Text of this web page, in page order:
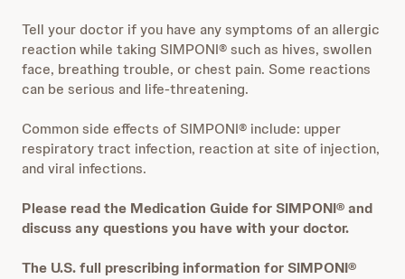
Tell your doctor if you have any symptoms of an allergic
reaction while taking SIMPONI® such as hives, swollen
face, breathing trouble, or chest pain. Some reactions
can be serious and life-threatening.
Common side effects of SIMPONI® include: upper
respiratory tract infection, reaction at site of injection,
and viral infections.
Please read the Medication Guide for SIMPONI® and
discuss any questions you have with your doctor.
The U.S. full prescribing information for SIMPONI®